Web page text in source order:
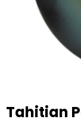
Tahitian